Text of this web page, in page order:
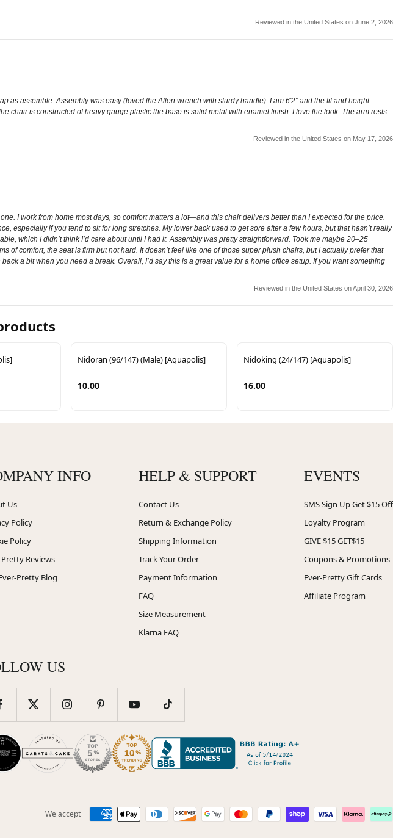
Reviewed in the United States on June 2, 2026
as assemble. Assembly was easy (loved the Allen wrench with sturdy handle). I am 6'2" and the fit and height
chair is constructed of heavy gauge plastic the base is solid metal with enamel finish: I love the look. The arm rests
Reviewed in the United States on May 17, 2026
I work from home most days, so comfort matters a lot—and this chair delivers better than I expected for the price.
especially if you tend to sit for long stretches. My lower back used to get sore after a few hours, but that hasn’t really
which I didn’t think I’d care about until I had it. Assembly was pretty straightforward. Took me maybe 20–25
comfort, the seat is firm but not hard. It doesn’t feel like one of those super plush chairs, but I actually prefer that
a bit when you need a break. Overall, I’d say this is a great value for a home office setup. If you want something
Reviewed in the United States on April 30, 2026
Nidoran (96/147) (Male) [Aquapolis]
10.00
Nidoking (24/147) [Aquapolis]
16.00
INFO
Us
Policy
Policy
Pretty Reviews
Pretty Blog
HELP & SUPPORT
Contact Us
Return & Exchange Policy
Shipping Information
Track Your Order
Payment Information
FAQ
Size Measurement
Klarna FAQ
EVENTS
SMS Sign Up Get $15 Off
Loyalty Program
GIVE $15 GET$15
Coupons & Promotions
Ever-Pretty Gift Cards
Affiliate Program
US
We accept